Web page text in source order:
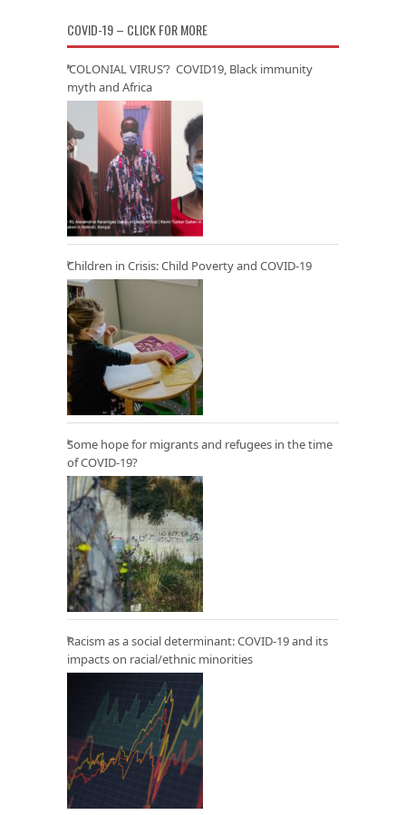
COVID-19 – CLICK FOR MORE
‘COLONIAL VIRUS’? COVID19, Black immunity
myth and Africa
Children in Crisis: Child Poverty and COVID-19
Some hope for migrants and refugees in the time
of COVID-19?
Racism as a social determinant: COVID-19 and its
impacts on racial/ethnic minorities